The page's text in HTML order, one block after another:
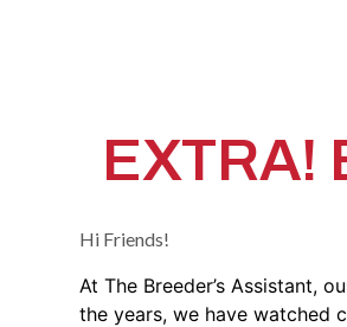
EXTRA!
Hi Friends!
At The Breeder’s Assistant,
the years, we have watched